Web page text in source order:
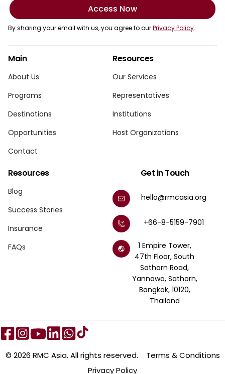
Access Now
By sharing your email with us, you agree to ourPrivacy Policy.
Main
About Us
Programs
Destinations
Opportunities
Contact
Resources
Our Services
Representatives
Institutions
Host Organizations
Resources
Blog
Success Stories
Insurance
FAQs
Get in Touch
hello@rmcasia.org
+66-8-5159-7901
1 Empire Tower,
47th Floor, South
Sathorn Road,
Yannawa, Sathorn,
Bangkok, 10120,
Thailand
© 2026 RMC Asia. All rights reserved.
Terms & Conditions
Privacy Policy